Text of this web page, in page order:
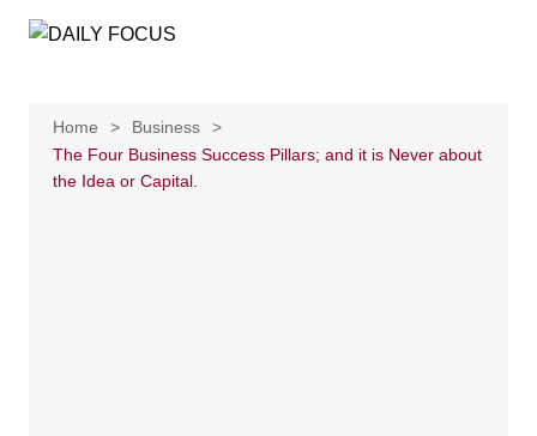
Home
Business
The Four Business Success Pillars; and it is Never about
the Idea or Capital.